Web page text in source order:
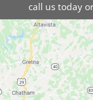
call us today